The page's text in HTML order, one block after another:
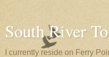
South River
I currently reside on Ferry